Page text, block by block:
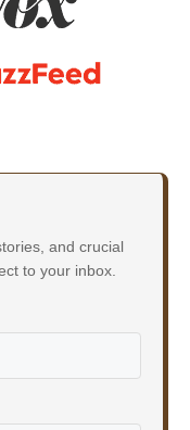
and crucial
to your inbox.